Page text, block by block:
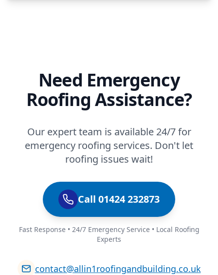
Need Emergency
Roofing Assistance?
Our expert team is available 24/7 for
emergency roofing services. Don't let
roofing issues wait!
Call 01424 232873
Fast Response • 24/7 Emergency Service • Local Roofing
Experts
contact@allin1roofingandbuilding.co.uk